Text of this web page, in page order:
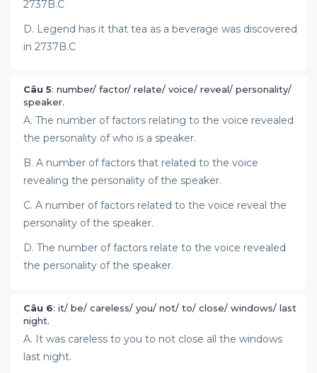
2737B.C
D. Legend has it that tea as a beverage was discovered
in 2737B.C
Câu 5: number/ factor/ relate/ voice/ reveal/ personality/
speaker.
A. The number of factors relating to the voice revealed
the personality of who is a speaker.
B. A number of factors that related to the voice
revealing the personality of the speaker.
C. A number of factors related to the voice reveal the
personality of the speaker.
D. The number of factors relate to the voice revealed
the personality of the speaker.
Câu 6: it/ be/ careless/ you/ not/ to/ close/ windows/ last
night.
A. It was careless to you to not close all the windows
last night.